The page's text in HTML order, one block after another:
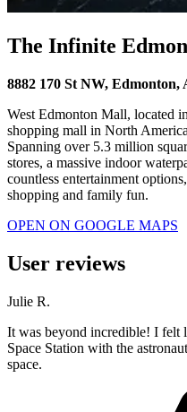
The Infinite
8882 170 St NW, Edmonton,
West Edmonton Mall, located
shopping mall in North
Spanning over 5.3 million
stores, a massive indoor
countless entertainment
shopping and family fun.
OPEN ON GOOGLE MAPS
User reviews
Julie R.
It was beyond incredible! I felt
Space Station with the
space.